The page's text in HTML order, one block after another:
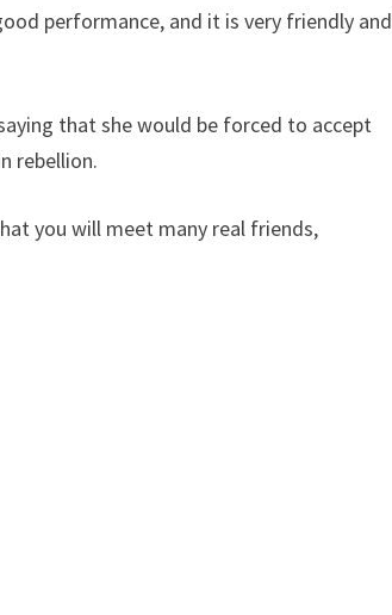
performance, and it is very friendly and
that she would be forced to accept
rebellion.
you will meet many real friends,